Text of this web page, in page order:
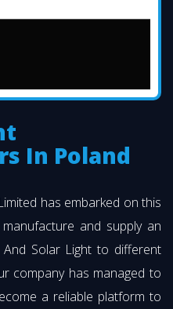
In Poland
has embarked on this
and supply an
Solar Light to different
company has managed to
a reliable platform to